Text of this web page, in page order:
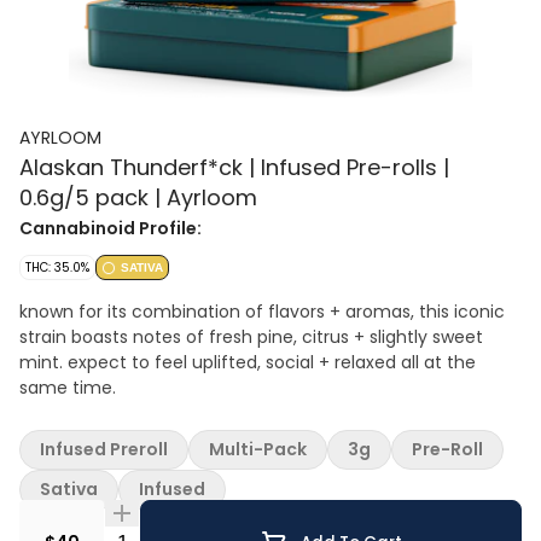
AYRLOOM
Alaskan Thunderf*ck | Infused Pre-rolls |
0.6g/5 pack | Ayrloom
Cannabinoid Profile:
THC: 35.0% SATIVA
known for its combination of flavors + aromas, this iconic
strain boasts notes of fresh pine, citrus + slightly sweet
mint. expect to feel uplifted, social + relaxed all at the
same time.
Infused Preroll Multi-Pack 3g
Pre-Roll
Sativa
Infused